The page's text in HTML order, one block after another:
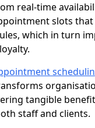
real-time
slots
which in turn
tangible
staff and clients.